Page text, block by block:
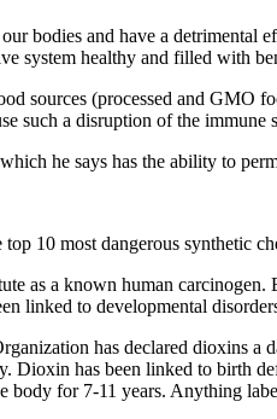
bodies and have a
system healthy and filled with
sources (processed and GMO
such a disruption of the immune
he says has the ability to
10 most dangerous synthetic
as a known human
linked to developmental
has declared dioxins a
has been linked to birth
body for 7-11 years. Anything